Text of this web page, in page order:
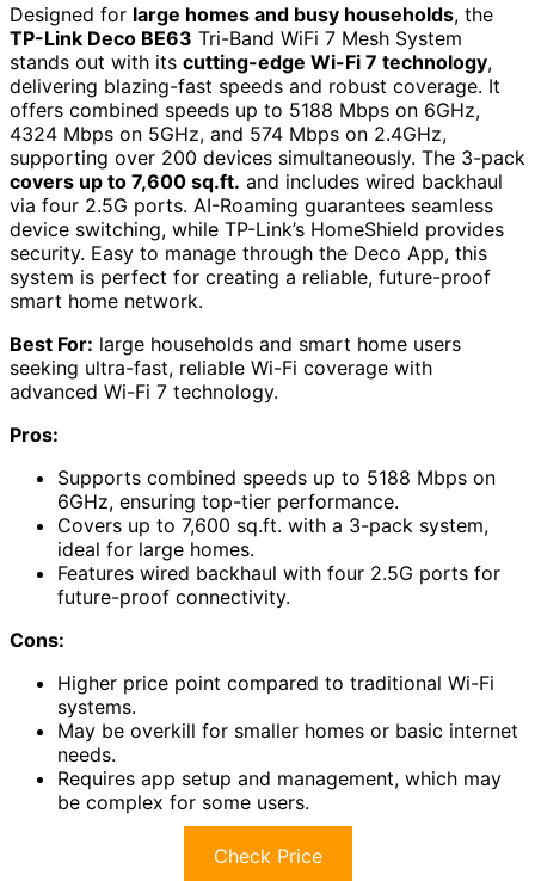
Designed for large homes and busy households, the
TP-Link Deco BE63 Tri-Band WiFi 7 Mesh System
stands out with its cutting-edge Wi-Fi 7 technology,
delivering blazing-fast speeds and robust coverage. It
offers combined speeds up to 5188 Mbps on 6GHz,
4324 Mbps on 5GHz, and 574 Mbps on 2.4GHz,
supporting over 200 devices simultaneously. The 3-pack
covers up to 7,600 sq.ft. and includes wired backhaul
via four 2.5G ports. AI-Roaming guarantees seamless
device switching, while TP-Link’s HomeShield provides
security. Easy to manage through the Deco App, this
system is perfect for creating a reliable, future-proof
smart home network.
Best For: large households and smart home users
seeking ultra-fast, reliable Wi-Fi coverage with
advanced Wi-Fi 7 technology.
Pros:
Supports combined speeds up to 5188 Mbps on
6GHz, ensuring top-tier performance.
Covers up to 7,600 sq.ft. with a 3-pack system,
ideal for large homes.
Features wired backhaul with four 2.5G ports for
future-proof connectivity.
Cons:
Higher price point compared to traditional Wi-Fi
systems.
May be overkill for smaller homes or basic internet
needs.
Requires app setup and management, which may
be complex for some users.
Check Price